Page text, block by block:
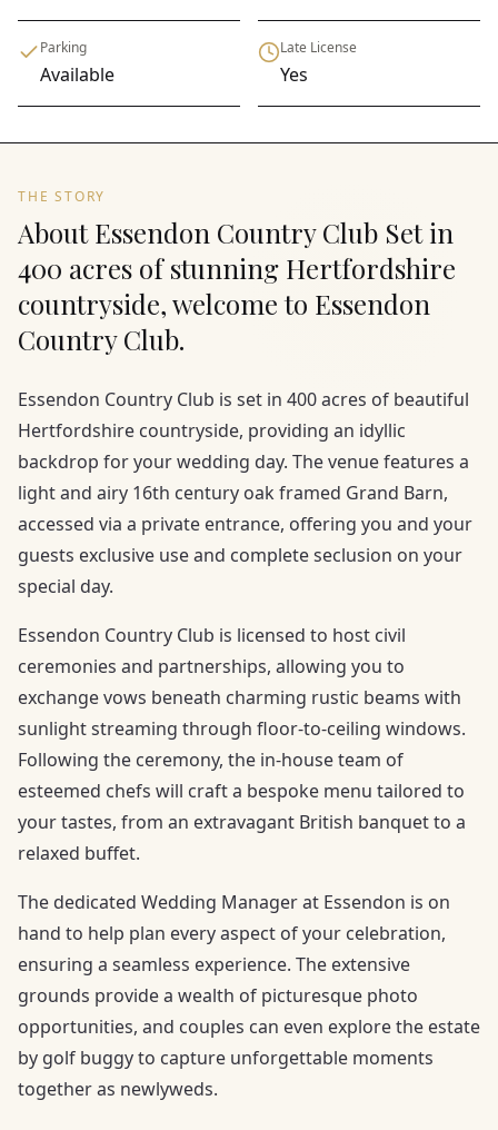
Parking
Available
Late License
Yes
THE STORY
About Essendon Country Club Set in
400 acres of stunning Hertfordshire
countryside, welcome to Essendon
Country Club.
Essendon Country Club is set in 400 acres of beautiful
Hertfordshire countryside, providing an idyllic
backdrop for your wedding day. The venue features a
light and airy 16th century oak framed Grand Barn,
accessed via a private entrance, offering you and your
guests exclusive use and complete seclusion on your
special day.
Essendon Country Club is licensed to host civil
ceremonies and partnerships, allowing you to
exchange vows beneath charming rustic beams with
sunlight streaming through floor-to-ceiling windows.
Following the ceremony, the in-house team of
esteemed chefs will craft a bespoke menu tailored to
your tastes, from an extravagant British banquet to a
relaxed buffet.
The dedicated Wedding Manager at Essendon is on
hand to help plan every aspect of your celebration,
ensuring a seamless experience. The extensive
grounds provide a wealth of picturesque photo
opportunities, and couples can even explore the estate
by golf buggy to capture unforgettable moments
together as newlyweds.